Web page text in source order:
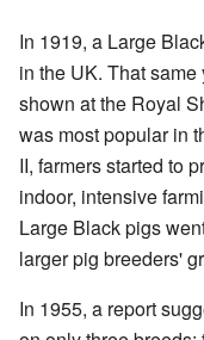
In 1919, a Large
in the UK. That
shown at the Royal
was most popular in
II, farmers started to
indoor, intensive
Large Black pigs
larger pig breeders'
In 1955, a report